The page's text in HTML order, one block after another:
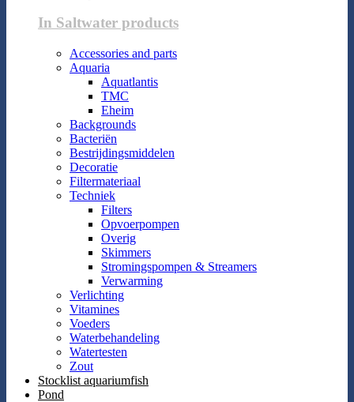
In Saltwater products
Accessories and parts
Aquaria
Aquatlantis
TMC
Eheim
Backgrounds
Bacteriën
Bestrijdingsmiddelen
Decoratie
Filtermateriaal
Techniek
Filters
Opvoerpompen
Overig
Skimmers
Stromingspompen & Streamers
Verwarming
Verlichting
Vitamines
Voeders
Waterbehandeling
Watertesten
Zout
Stocklist aquariumfish
Pond